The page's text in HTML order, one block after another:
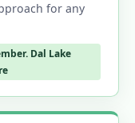
for any
Dal Lake